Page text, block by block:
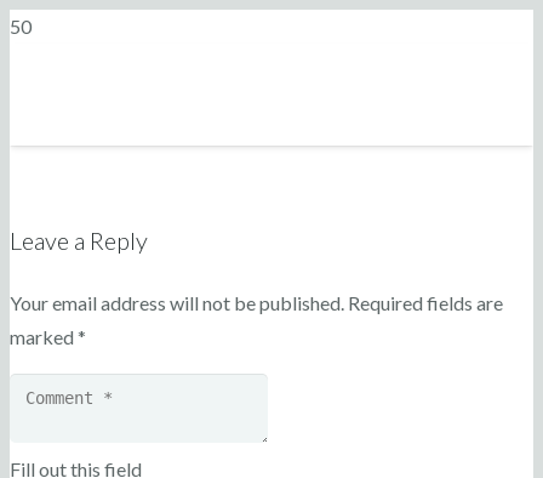
Leave a Reply
Your email address will not be published. Required fields are
marked *
Fill out this field